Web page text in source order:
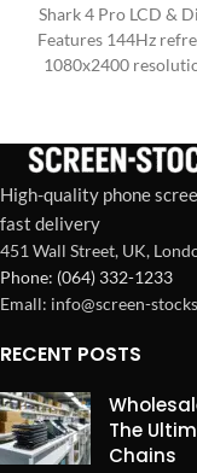
Shark 4 Pro LCD &
Features 144Hz
1080x2400
High-quality phone
fast delivery
451 Wall Street, UK,
Phone: (064) 332-1233
Emall: info@screen-
RECENT POSTS
The
Chains